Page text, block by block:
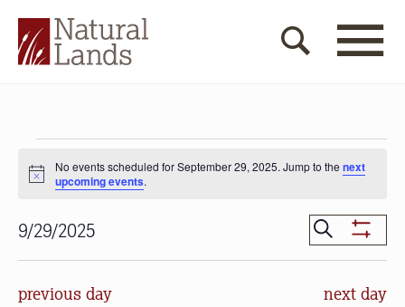
for
29,
2025
Notice
No events scheduled for September 29, 2025. Jump to thenext
upcoming events.
Events
Search
and
Search
Show
Filters
9/29/2025
Select
previous day next day